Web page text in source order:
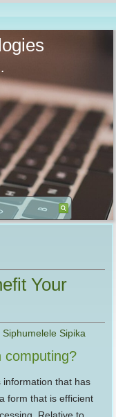
Your
Siphumelele Sipika
computing?
information that has
form that is efficient